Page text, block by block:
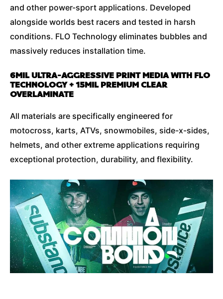
and other power-sport applications. Developed
alongside worlds best racers and tested in harsh
conditions. FLO Technology eliminates bubbles and
massively reduces installation time.
6MIL ULTRA-AGGRESSIVE PRINT MEDIA WITH FLO
TECHNOLOGY + 15MIL PREMIUM CLEAR
OVERLAMINATE
All materials are specifically engineered for
motocross, karts, ATVs, snowmobiles, side-x-sides,
helmets, and other extreme applications requiring
exceptional protection, durability, and flexibility.